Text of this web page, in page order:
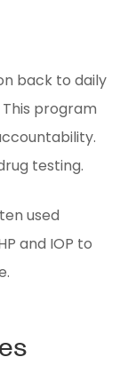
back to daily
program
testing.
used
and IOP to